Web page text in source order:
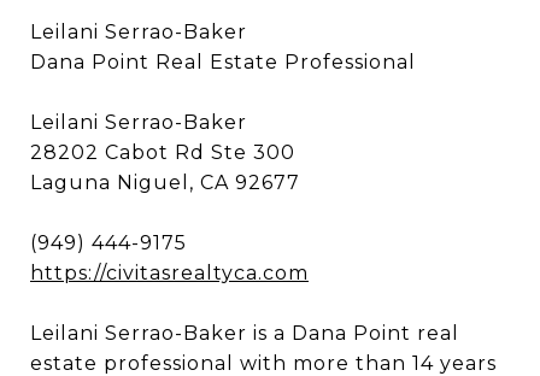
Leilani Serrao-Baker
Dana Point Real Estate Professional
Leilani Serrao-Baker
28202 Cabot Rd Ste 300
Laguna Niguel, CA 92677
(949) 444-9175
https://civitasrealtyca.com
Leilani Serrao-Baker is a Dana Point real
estate professional with more than 14 years